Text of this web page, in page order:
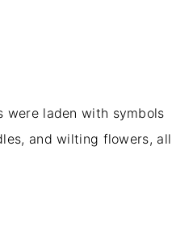
were laden with symbols
and wilting flowers, all